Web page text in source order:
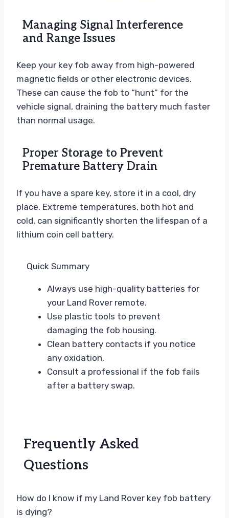
Managing Signal Interference
and Range Issues
Keep your key fob away from high-powered
magnetic fields or other electronic devices.
These can cause the fob to “hunt” for the
vehicle signal, draining the battery much faster
than normal usage.
Proper Storage to Prevent
Premature Battery Drain
If you have a spare key, store it in a cool, dry
place. Extreme temperatures, both hot and
cold, can significantly shorten the lifespan of a
lithium coin cell battery.
Quick Summary
Always use high-quality batteries for
your Land Rover remote.
Use plastic tools to prevent
damaging the fob housing.
Clean battery contacts if you notice
any oxidation.
Consult a professional if the fob fails
after a battery swap.
Frequently Asked
Questions
How do I know if my Land Rover key fob battery
is dying?